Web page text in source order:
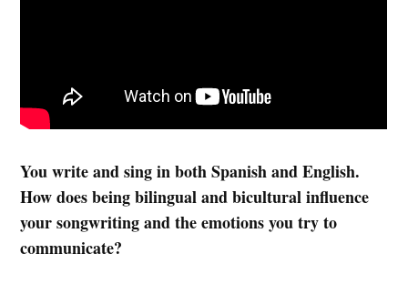
You write and sing in both Spanish and English.
How does being bilingual and bicultural influence
your songwriting and the emotions you try to
communicate?